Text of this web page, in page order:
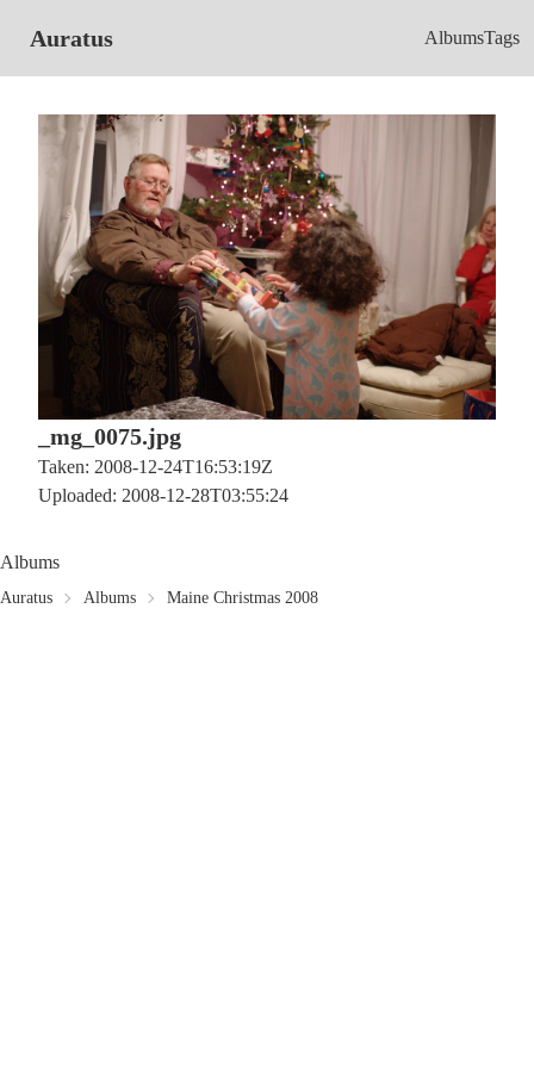
Auratus AlbumsTags
_mg_0075.jpg
Taken: 2008-12-24T16:53:19Z
Uploaded: 2008-12-28T03:55:24
Albums
Auratus Albums Maine Christmas 2008